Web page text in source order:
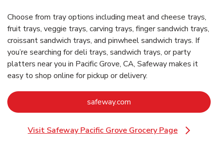
Choose from tray options including meat and cheese trays,
fruit trays, veggie trays, carving trays, finger sandwich trays,
croissant sandwich trays, and pinwheel sandwich trays. If
you’re searching for deli trays, sandwich trays, or party
platters near you in Pacific Grove, CA, Safeway makes it
easy to shop online for pickup or delivery.
safeway.com
Visit Safeway Pacific Grove Grocery Page
Link Opens in New Tab